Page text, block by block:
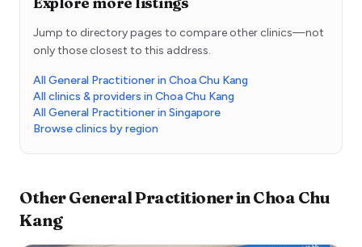
Jump to directory pages to compare other clinics—not
only those closest to this address.
All General Practitioner in Choa Chu Kang
All clinics & providers in Choa Chu Kang
All General Practitioner in Singapore
Browse clinics by region
OtherGeneral PractitionerinChoa Chu
Kang